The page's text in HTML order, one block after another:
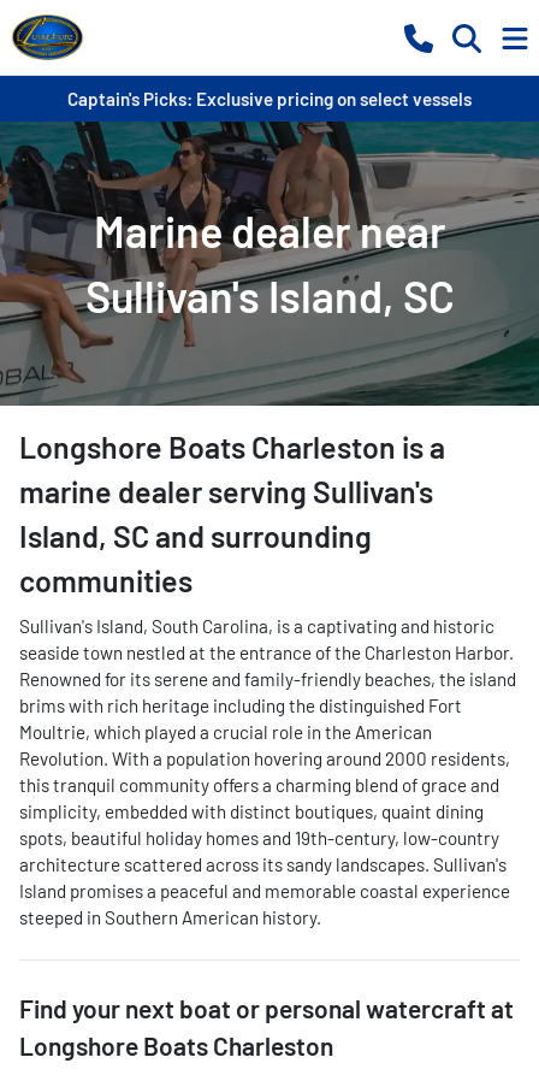
Captain's Picks: Exclusive pricing on select vessels
Marine dealer near
Sullivan's Island, SC
Longshore Boats Charleston is a
marine dealer serving Sullivan's
Island, SC and surrounding
communities
Sullivan's Island, South Carolina, is a captivating and historic
seaside town nestled at the entrance of the Charleston Harbor.
Renowned for its serene and family-friendly beaches, the island
brims with rich heritage including the distinguished Fort
Moultrie, which played a crucial role in the American
Revolution. With a population hovering around 2000 residents,
this tranquil community offers a charming blend of grace and
simplicity, embedded with distinct boutiques, quaint dining
spots, beautiful holiday homes and 19th-century, low-country
architecture scattered across its sandy landscapes. Sullivan's
Island promises a peaceful and memorable coastal experience
steeped in Southern American history.
Find your next boat or personal watercraft at
Longshore Boats Charleston